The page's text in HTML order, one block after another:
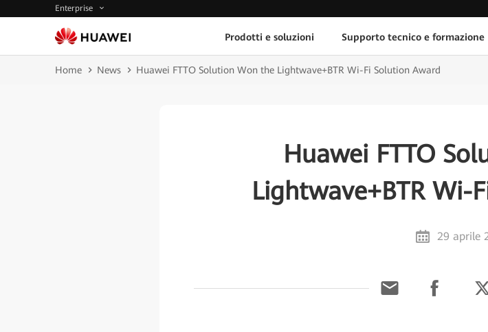
Enterprise
Prodotti e soluzioni Supporto tecnico e formazione
Home News Huawei FTTO Solution Won the Lightwave+BTR Wi-Fi Solution Award
Huawei FTTO
Lightwave+BTR Wi-
29 aprile